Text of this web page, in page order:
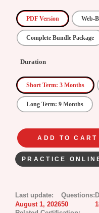
PDF Version Web-
Complete Bundle Package
Duration
Short Term: 3 Months
Long Term: 9 Months
ADD TO CART
PRACTICE
Last update:
August 1, 2026
Questions:
50